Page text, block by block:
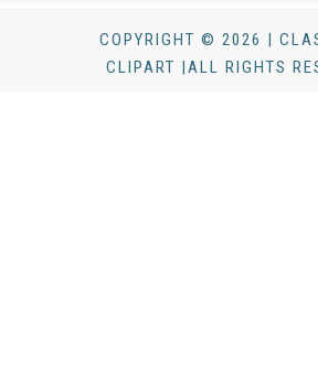
COPYRIGHT © 2026 |
CLIPART |ALL RIGHTS